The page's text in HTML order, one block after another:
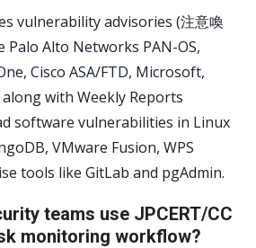
vulnerability advisories (注意喚
Palo Alto Networks PAN-OS,
Cisco ASA/FTD, Microsoft,
with Weekly Reports
software vulnerabilities in Linux
VMware Fusion, WPS
tools like GitLab and pgAdmin.
teams use JPCERT/CC
monitoring workflow?